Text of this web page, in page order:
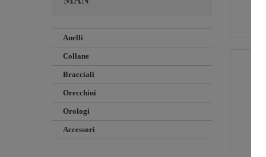
Anelli
Collane
Bracciali
Orecchini
Orologi
Accessori